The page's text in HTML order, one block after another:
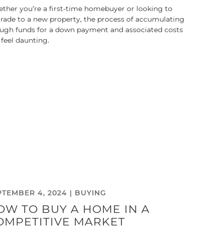
you’re a first-time homebuyer or looking to
to a new property, the process of accumulating
funds for a down payment and associated costs
daunting.
4, 2024 | BUYING
TO BUY A HOME IN A
MARKET